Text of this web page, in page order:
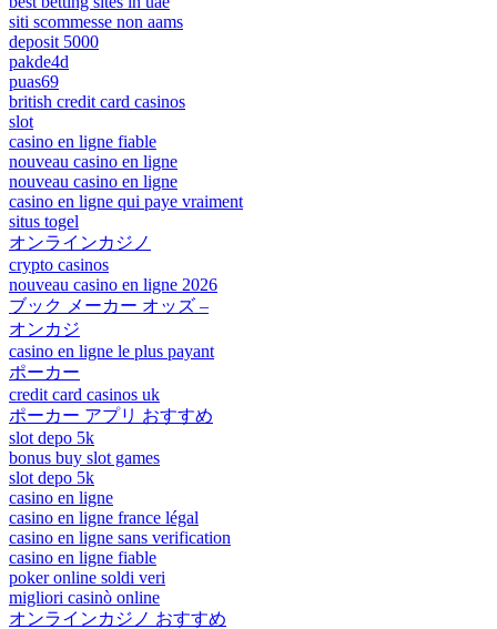
siti scommesse non aams
deposit 5000
pakde4d
puas69
british credit card casinos
slot
casino en ligne fiable
nouveau casino en ligne
nouveau casino en ligne
casino en ligne qui paye vraiment
situs togel
オンラインカジノ
crypto casinos
nouveau casino en ligne 2026
ブック メーカー オッズ –
オンカジ
casino en ligne le plus payant
ポーカー
credit card casinos uk
ポーカー アプリ おすすめ
slot depo 5k
bonus buy slot games
slot depo 5k
casino en ligne
casino en ligne france légal
casino en ligne sans verification
casino en ligne fiable
poker online soldi veri
migliori casinò online
オンラインカジノ おすすめ